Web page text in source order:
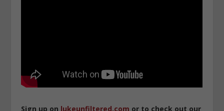
Sign up on lukeunfiltered.com or to check out our